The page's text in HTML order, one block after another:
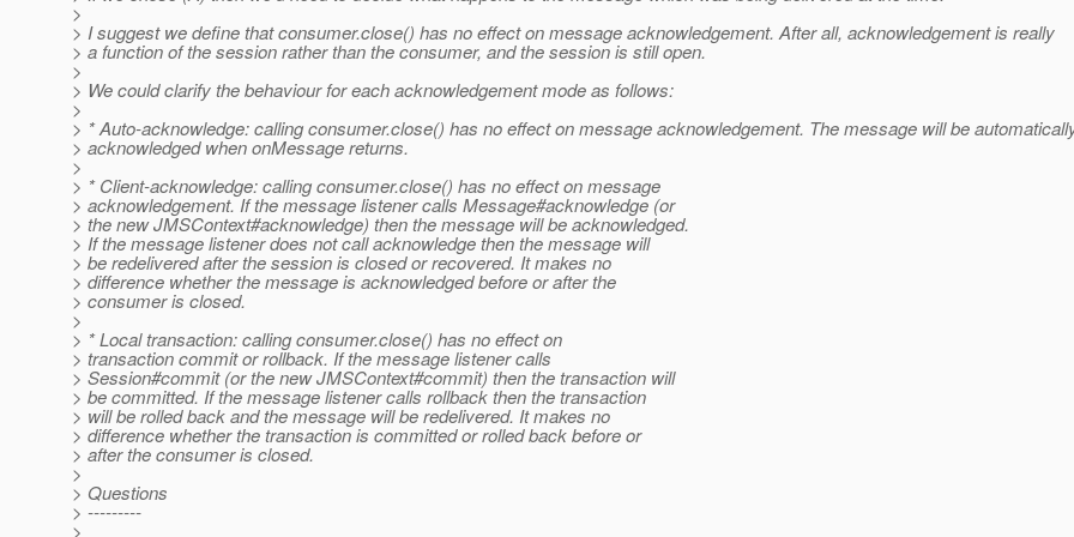
>
> I suggest we define that consumer.close() has no effect on message acknowledgement. After all, acknowledgement is really
> a function of the session rather than the consumer, and the session is still open.
>
> We could clarify the behaviour for each acknowledgement mode as follows:
>
> * Auto-acknowledge: calling consumer.close() has no effect on message acknowledgement. The message will be
> acknowledged when onMessage returns.
>
> * Client-acknowledge: calling consumer.close() has no effect on message
> acknowledgement. If the message listener calls Message#acknowledge (or
> the new JMSContext#acknowledge) then the message will be acknowledged.
> If the message listener does not call acknowledge then the message will
> be redelivered after the session is closed or recovered. It makes no
> difference whether the message is acknowledged before or after the
> consumer is closed.
>
> * Local transaction: calling consumer.close() has no effect on
> transaction commit or rollback. If the message listener calls
> Session#commit (or the new JMSContext#commit) then the transaction will
> be committed. If the message listener calls rollback then the transaction
> will be rolled back and the message will be redelivered. It makes no
> difference whether the transaction is committed or rolled back before or
> after the consumer is closed.
>
> Questions
> ---------
>